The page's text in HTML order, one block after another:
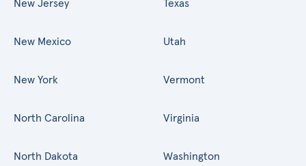
New Jersey
New Mexico
New York
North Carolina
North Dakota
Texas
Utah
Vermont
Virginia
Washington